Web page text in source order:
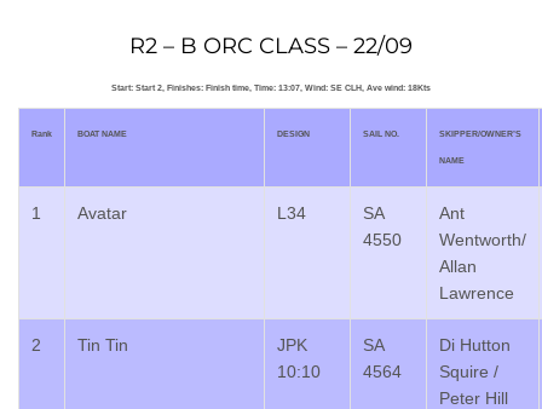
R2 – B ORC CLASS – 22/09
Start: Start 2, Finishes: Finish time, Time: 13:07, Wind: SE CLH, Ave wind: 18Kts
Rank BOAT NAME DESIGN SAIL NO. SKIPPER/OWNER’S
NAME
1 Avatar L34
SA
4550
Ant
Wentworth/
Allan
Lawrence
2 Tin Tin
JPK
10:10
SA
4564
Di Hutton
Squire /
Peter Hill